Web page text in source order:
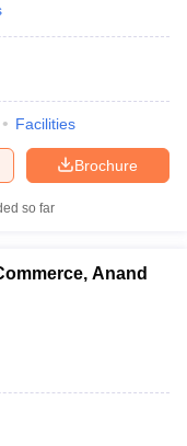
Facilities
Brochure
so far
Anand